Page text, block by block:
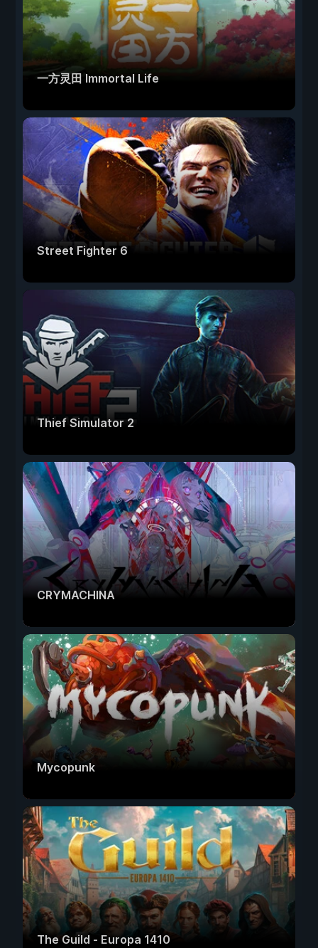
一方灵田 Immortal Life
Street Fighter 6
Thief Simulator 2
CRYMACHINA
Mycopunk
The Guild - Europa 1410